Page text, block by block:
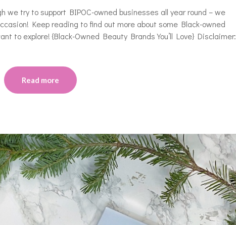
we try to support BIPOC-owned businesses all year round – we
Keep reading to find out more about some Black-owned
to explore! {Black-Owned Beauty Brands You’ll Love} Disclaimer:
Read more